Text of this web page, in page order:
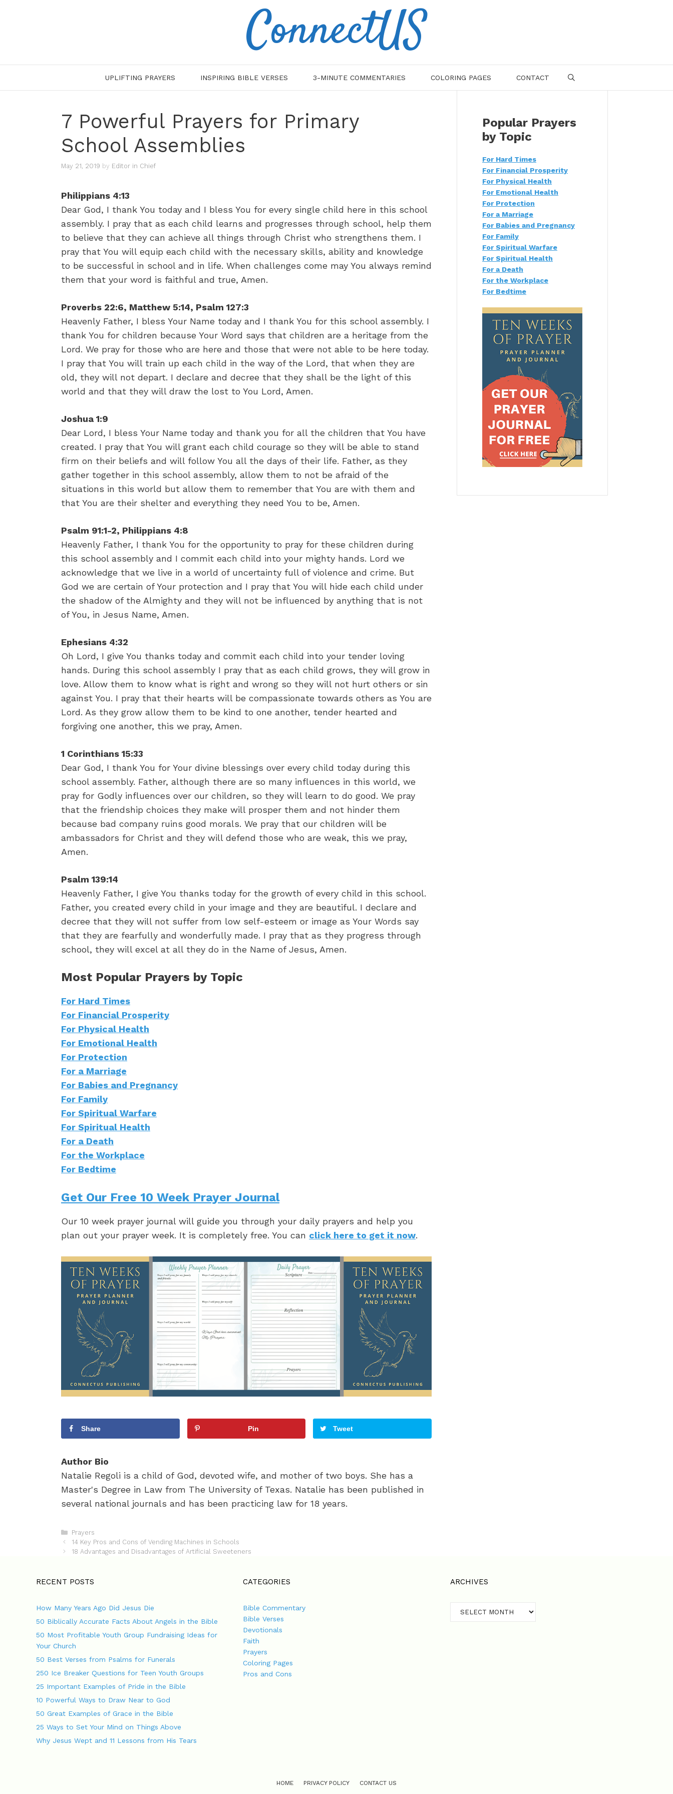
ConnectUS
UPLIFTING PRAYERS INSPIRING BIBLE VERSES 3-MINUTE COMMENTARIES COLORING PAGES CONTACT
7 Powerful Prayers for Primary
School Assemblies
May 21, 2019 by Editor in Chief
Philippians 4:13
Dear God, I thank You today and I bless You for every single child here in this school
assembly. I pray that as each child learns and progresses through school, help them
to believe that they can achieve all things through Christ who strengthens them. I
pray that You will equip each child with the necessary skills, ability and knowledge
to be successful in school and in life. When challenges come may You always remind
them that your word is faithful and true, Amen.
Proverbs 22:6, Matthew 5:14, Psalm 127:3
Heavenly Father, I bless Your Name today and I thank You for this school assembly. I
thank You for children because Your Word says that children are a heritage from the
Lord. We pray for those who are here and those that were not able to be here today.
I pray that You will train up each child in the way of the Lord, that when they are
old, they will not depart. I declare and decree that they shall be the light of this
world and that they will draw the lost to You Lord, Amen.
Joshua 1:9
Dear Lord, I bless Your Name today and thank you for all the children that You have
created. I pray that You will grant each child courage so they will be able to stand
firm on their beliefs and will follow You all the days of their life. Father, as they
gather together in this school assembly, allow them to not be afraid of the
situations in this world but allow them to remember that You are with them and
that You are their shelter and everything they need You to be, Amen.
Psalm 91:1-2, Philippians 4:8
Heavenly Father, I thank You for the opportunity to pray for these children during
this school assembly and I commit each child into your mighty hands. Lord we
acknowledge that we live in a world of uncertainty full of violence and crime. But
God we are certain of Your protection and I pray that You will hide each child under
the shadow of the Almighty and they will not be influenced by anything that is not
of You, in Jesus Name, Amen.
Ephesians 4:32
Oh Lord, I give You thanks today and commit each child into your tender loving
hands. During this school assembly I pray that as each child grows, they will grow in
love. Allow them to know what is right and wrong so they will not hurt others or sin
against You. I pray that their hearts will be compassionate towards others as You are
Lord. As they grow allow them to be kind to one another, tender hearted and
forgiving one another, this we pray, Amen.
1 Corinthians 15:33
Dear God, I thank You for Your divine blessings over every child today during this
school assembly. Father, although there are so many influences in this world, we
pray for Godly influences over our children, so they will learn to do good. We pray
that the friendship choices they make will prosper them and not hinder them
because bad company ruins good morals. We pray that our children will be
ambassadors for Christ and they will defend those who are weak, this we pray,
Amen.
Psalm 139:14
Heavenly Father, I give You thanks today for the growth of every child in this school.
Father, you created every child in your image and they are beautiful. I declare and
decree that they will not suffer from low self-esteem or image as Your Words say
that they are fearfully and wonderfully made. I pray that as they progress through
school, they will excel at all they do in the Name of Jesus, Amen.
Most Popular Prayers by Topic
For Hard Times
For Financial Prosperity
For Physical Health
For Emotional Health
For Protection
For a Marriage
For Babies and Pregnancy
For Family
For Spiritual Warfare
For Spiritual Health
For a Death
For the Workplace
For Bedtime
Get Our Free 10 Week Prayer Journal
Our 10 week prayer journal will guide you through your daily prayers and help you
plan out your prayer week. It is completely free. You can click here to get it now.
Share Pin Tweet
Author Bio
Natalie Regoli is a child of God, devoted wife, and mother of two boys. She has a
Master's Degree in Law from The University of Texas. Natalie has been published in
several national journals and has been practicing law for 18 years.
C
a
t
o
e
s
Prayers
P
o
n
i
t
i
14 Key Pros and Cons of Vending Machines in Schools
18 Advantages and Disadvantages of Artificial Sweeteners
Popular Prayers
by Topic
For Hard Times
For Financial Prosperity
For Physical Health
For Emotional Health
For Protection
For a Marriage
For Babies and Pregnancy
For Family
For Spiritual Warfare
For Spiritual Health
For a Death
For the Workplace
For Bedtime
RECENT POSTS
How Many Years Ago Did Jesus Die
50 Biblically Accurate Facts About Angels in the Bible
50 Most Profitable Youth Group Fundraising Ideas for
Your Church
50 Best Verses from Psalms for Funerals
250 Ice Breaker Questions for Teen Youth Groups
25 Important Examples of Pride in the Bible
10 Powerful Ways to Draw Near to God
50 Great Examples of Grace in the Bible
25 Ways to Set Your Mind on Things Above
Why Jesus Wept and 11 Lessons from His Tears
CATEGORIES
Bible Commentary
Bible Verses
Devotionals
Faith
Prayers
Coloring Pages
Pros and Cons
ARCHIVES
HOME PRIVACY POLICY CONTACT US